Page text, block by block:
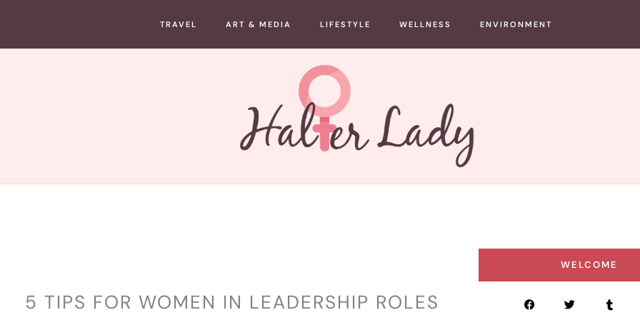
content
TRAVEL ART & MEDIA LIFESTYLE WELLNESS ENVIRONMENT
5 TIPS FOR WOMEN IN LEADERSHIP ROLES
WELCOME
F
a
T
w
T
u